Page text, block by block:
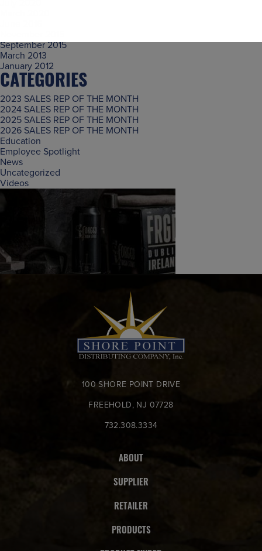
September 2015
March 2013
January 2012
CATEGORIES
2023 SALES REP OF THE MONTH
2024 SALES REP OF THE MONTH
2025 SALES REP OF THE MONTH
2026 SALES REP OF THE MONTH
Education
Employee Spotlight
News
Uncategorized
Videos
100 SHORE POINT DRIVE
FREEHOLD, NJ 07728
732.308.3334
ABOUT
SUPPLIER
RETAILER
PRODUCTS